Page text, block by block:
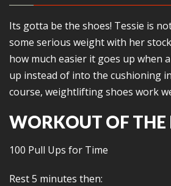
Its gotta be the shoes! Tessie is
some serious weight with her
how much easier it goes up when
up instead of into the cushioning
course, weightlifting shoes work
WORKOUT OF THE
100 Pull Ups for Time
Rest 5 minutes then: